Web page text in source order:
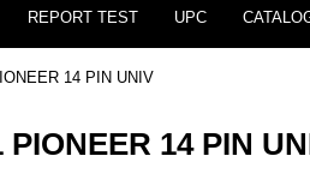
REPORT TEST UPC
14 PIN UNIV
14 PIN